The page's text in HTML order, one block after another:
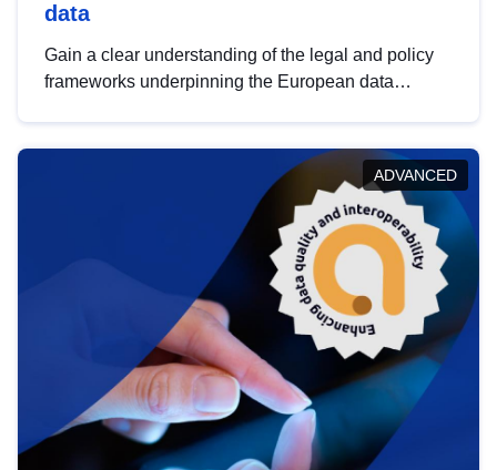
data
Gain a clear understanding of the legal and policy
frameworks underpinning the European data
help you navigate key developments in this policy
area, ensuring compliance and promoting the
strategic use of data in line with EU regulations.
ADVANCED